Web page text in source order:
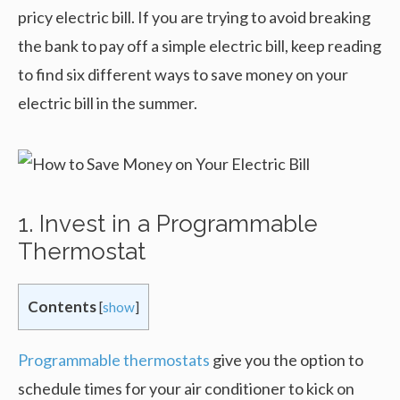
pricy electric bill. If you are trying to avoid breaking
the bank to pay off a simple electric bill, keep reading
to find six different ways to save money on your
electric bill in the summer.
1. Invest in a Programmable
Thermostat
Contents[show]
Programmable thermostats give you the option to
schedule times for your air conditioner to kick on